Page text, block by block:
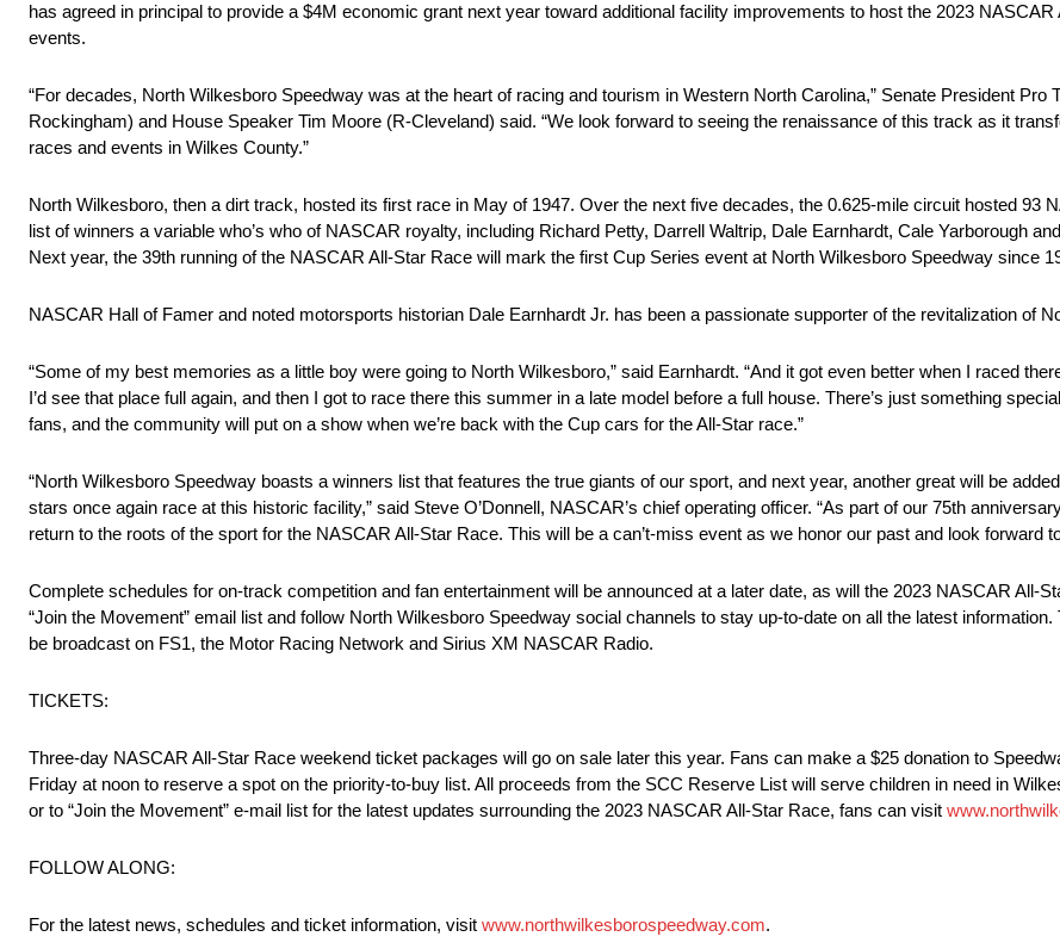
has agreed in principal to provide a $4M economic grant next year toward additional facility improvements to host the 2023
events.
“For decades, North Wilkesboro Speedway was at the heart of racing and tourism in Western North Carolina,” Senate President Pro
Rockingham) and House Speaker Tim Moore (R-Cleveland) said. “We look forward to seeing the renaissance of this track as it
races and events in Wilkes County.”
North Wilkesboro, then a dirt track, hosted its first race in May of 1947. Over the next five decades, the 0.625-mile circuit hosted 93
list of winners a variable who’s who of NASCAR royalty, including Richard Petty, Darrell Waltrip, Dale Earnhardt, Cale Yarborough
Next year, the 39th running of the NASCAR All-Star Race will mark the first Cup Series event at North Wilkesboro Speedway since
NASCAR Hall of Famer and noted motorsports historian Dale Earnhardt Jr. has been a passionate supporter of the revitalization of
“Some of my best memories as a little boy were going to North Wilkesboro,” said Earnhardt. “And it got even better when I raced
I’d see that place full again, and then I got to race there this summer in a late model before a full house. There’s just something
fans, and the community will put on a show when we’re back with the Cup cars for the All-Star race.”
“North Wilkesboro Speedway boasts a winners list that features the true giants of our sport, and next year, another great will be
stars once again race at this historic facility,” said Steve O’Donnell, NASCAR’s chief operating officer. “As part of our 75th
return to the roots of the sport for the NASCAR All-Star Race. This will be a can’t-miss event as we honor our past and look forward
Complete schedules for on-track competition and fan entertainment will be announced at a later date, as will the 2023 NASCAR All-
“Join the Movement” email list and follow North Wilkesboro Speedway social channels to stay up-to-date on all the latest
be broadcast on FS1, the Motor Racing Network and Sirius XM NASCAR Radio.
TICKETS:
Three-day NASCAR All-Star Race weekend ticket packages will go on sale later this year. Fans can make a $25 donation to
Friday at noon to reserve a spot on the priority-to-buy list. All proceeds from the SCC Reserve List will serve children in need in
or to “Join the Movement” e-mail list for the latest updates surrounding the 2023 NASCAR All-Star Race, fans can visit
FOLLOW ALONG:
For the latest news, schedules and ticket information, visit www.northwilkesborospeedway.com.